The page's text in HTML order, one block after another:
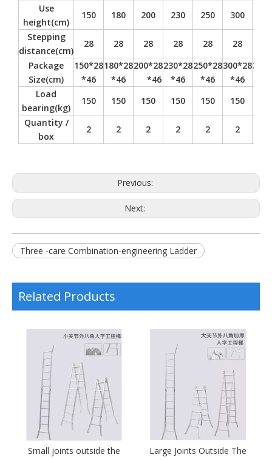
Use
height(cm)
150 180 200 230 250 300
Stepping
distance(cm)
28 28 28 28 28 28
Package
Size(cm)
150*28
*46
180*28
*46
200*28
*46
230*28
*46
250*28
*46
300*28
*46
Load
bearing(kg)
150 150 150 150 150 150
Quantity /
box
2 2 2 2 2 2
Previous:
Next:
Three -care Combination-engineering Ladder
Related Products
Small joints outside the
Large Joints Outside The